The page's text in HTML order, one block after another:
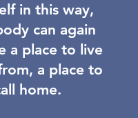
in this way,
can again
a place to live
a place to
home.